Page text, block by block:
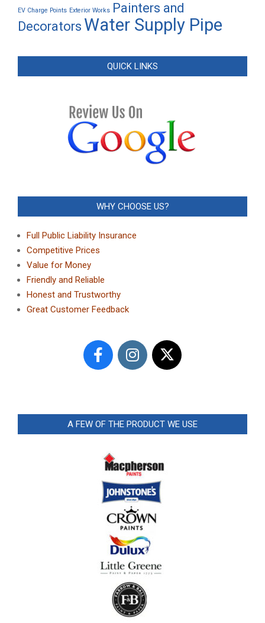
EV Charge Points Exterior Works Painters and
Decorators Water Supply Pipe
QUICK LINKS
WHY CHOOSE US?
Full Public Liability Insurance
Competitive Prices
Value for Money
Friendly and Reliable
Honest and Trustworthy
Great Customer Feedback
A FEW OF THE PRODUCT WE USE